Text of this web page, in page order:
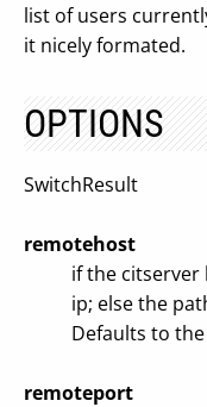
list of users
it nicely formated.
OPTIONS
SwitchResult
remotehost
if the citserver
ip; else the
Defaults to
remoteport